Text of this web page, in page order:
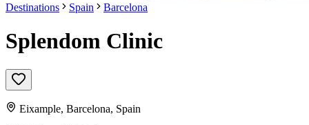
Destinations Spain Barcelona
Splendom Clinic
Eixample, Barcelona, Spain